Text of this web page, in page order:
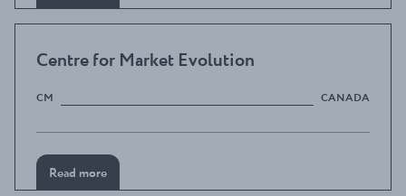
Centre for Market Evolution
CM CANADA
Read more